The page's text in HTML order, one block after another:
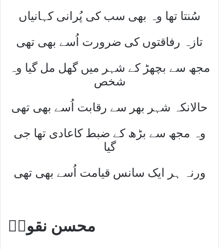
سُنتا تھا وہ بھی سب کی پُرانی کہانیاں
تازہ رفاقتوں کی ضرورت اُسے بھی تھی
مجھ سے بچھڑ کے شہر میں گھل مل گیا وہ
شخص
حالانکہ شہر بھر سے رقابت اُسے بھی تھی
وہ مجھ سے بڑھ کے ضبط کاعادی تھا جی
گیا
ورنہ ہر ایک سانس قیامت اُسے بھی تھی
محسن نقویؔ